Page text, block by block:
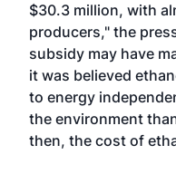
$30.3 million, with
producers," the
subsidy may have
it was believed
to energy
the environment
then, the cost of